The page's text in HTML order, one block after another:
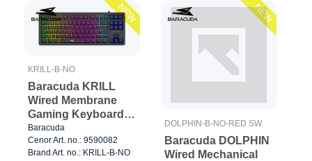
NEW
KRILL-B-NO
Baracuda KRILL
Wired Membrane
Gaming Keyboard
TKL Black
Baracuda
Cenor Art. no.: 9590082
Brand Art. no.: KRILL-B-NO
NEW
DOLPHIN-B-NO-RED SW.
Baracuda DOLPHIN
Wired Mechanical